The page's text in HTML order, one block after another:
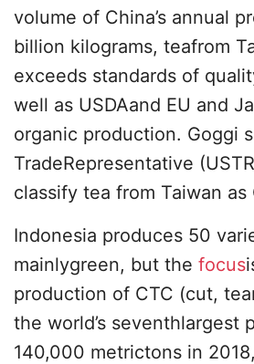
volume of China’s annual
billion kilograms, teafrom
exceeds standards of
well as USDAand EU and
organic production. Goggi
TradeRepresentative
classify tea from Taiwan as
Indonesia produces 50
mainlygreen, but the focus
production of CTC (cut,
the world’s seventhlargest
140,000 metrictons in